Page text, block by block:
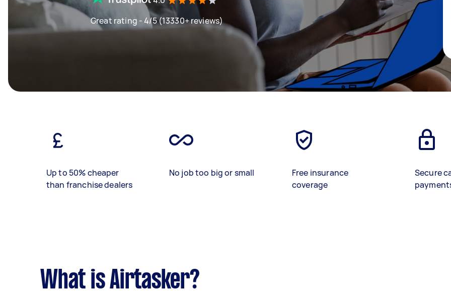
Great rating - 4/5 (13330+ reviews)
Up to 50% cheaper
than franchise dealers
No job too big or small
Free insurance
coverage
Secure
What is Airtasker?